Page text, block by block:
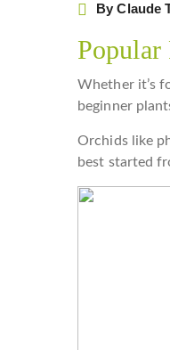
ByClaude
Popular
Whether it’s
beginner
Orchids like
best started